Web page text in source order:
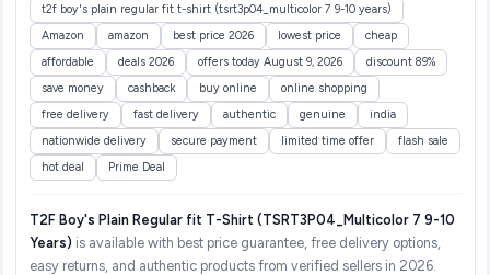
t2f boy's plain regular fit t-shirt (tsrt3p04_multicolor 7 9-10 years)
Amazon
amazon best price 2026 lowest price
cheap
affordable
deals 2026 offers today August 9, 2026
discount 89%
save money
cashback buy online
online shopping
free delivery
fast delivery authentic genuine
india
nationwide delivery
secure payment limited time offer
flash sale
hot deal
Prime Deal
T2F Boy's Plain Regular fit T-Shirt (TSRT3P04_Multicolor 7 9-10
Years) is available with best price guarantee, free delivery options,
easy returns, and authentic products from verified sellers in 2026.